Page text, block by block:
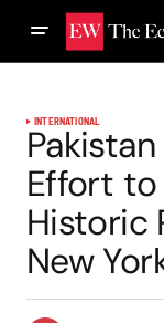
INTERNATIONAL
Effort
Historic
New